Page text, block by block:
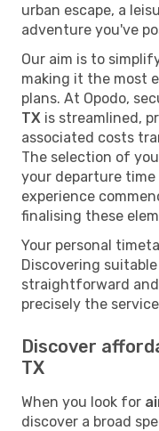
urban escape, a
adventure you've
Our aim is to
making it the most
plans. At Opodo,
TX is streamlined,
associated costs
The selection of
your departure
experience
finalising these
Your personal
Discovering
straightforward
precisely the
Discover
TX
When you look for
discover a broad